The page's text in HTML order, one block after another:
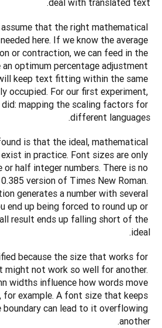
deal with translated text.
that the right mathematical
here. If we know the average
or contraction, we can feed in the
an optimum percentage adjustment
keep text fitting within the same
occupied. For our first experiment,
did: mapping the scaling factors for
different languages.
is that the ideal, mathematical
in practice. Font sizes are only
or half integer numbers. There is no
version of Times New Roman.
generates a number with several
end up being forced to round up or
result ends up falling short of the
ideal.
because the size that works for
might not work so well for another.
widths influence how words move
for example. A font size that keeps
can lead to it overflowing
another.